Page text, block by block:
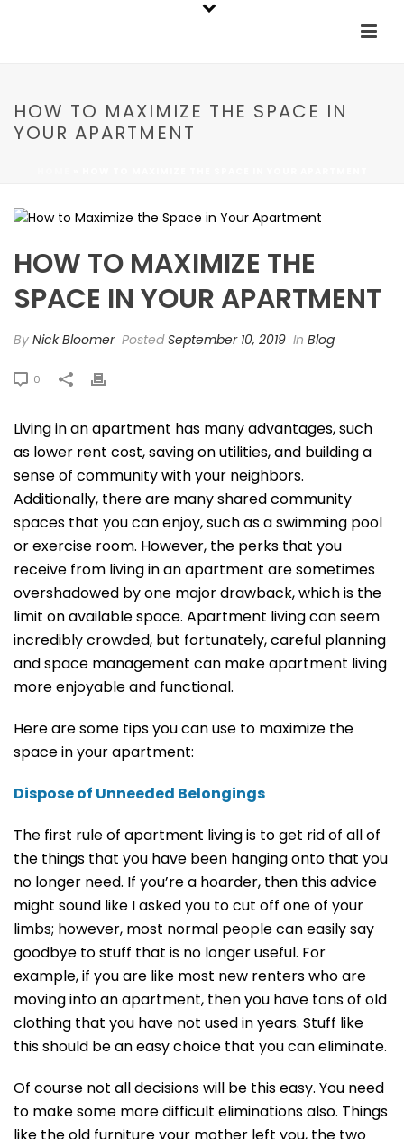
HOW TO MAXIMIZE THE SPACE IN
YOUR APARTMENT
HOW TO MAXIMIZE THE
SPACE IN YOUR APARTMENT
By Nick Bloomer PostedSeptember 10, 2019 In Blog
0
Living in an apartment has many advantages, such
as lower rent cost, saving on utilities, and building a
sense of community with your neighbors.
Additionally, there are many shared community
spaces that you can enjoy, such as a swimming pool
or exercise room. However, the perks that you
receive from living in an apartment are sometimes
overshadowed by one major drawback, which is the
limit on available space. Apartment living can seem
incredibly crowded, but fortunately, careful planning
and space management can make apartment living
more enjoyable and functional.
Here are some tips you can use to maximize the
space in your apartment:
Dispose of Unneeded Belongings
The first rule of apartment living is to get rid of all of
the things that you have been hanging onto that you
no longer need. If you’re a hoarder, then this advice
might sound like I asked you to cut off one of your
limbs; however, most normal people can easily say
goodbye to stuff that is no longer useful. For
example, if you are like most new renters who are
moving into an apartment, then you have tons of old
clothing that you have not used in years. Stuff like
this should be an easy choice that you can eliminate.
Of course not all decisions will be this easy. You need
to make some more difficult eliminations also. Things
like the old furniture your mother left you, the two